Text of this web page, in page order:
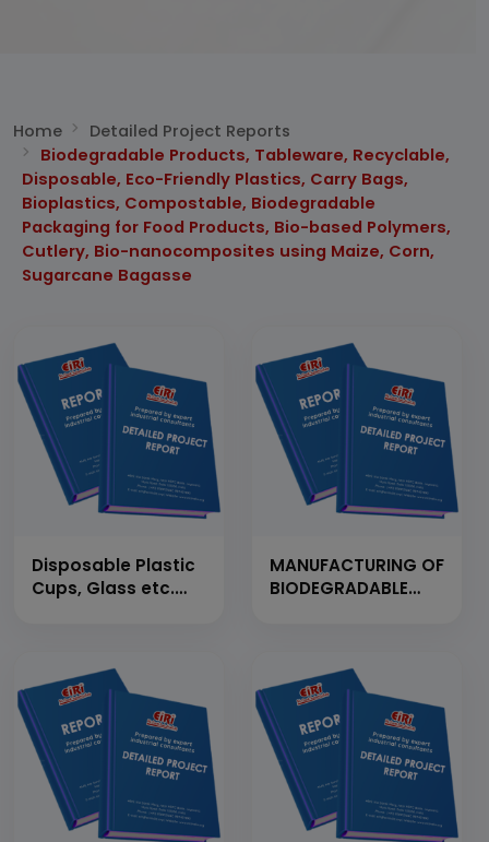
Home
Detailed Project Reports
Biodegradable Products, Tableware, Recyclable,
Disposable, Eco-Friendly Plastics, Carry Bags,
Bioplastics, Compostable, Biodegradable
Packaging for Food Products, Bio-based Polymers,
Cutlery, Bio-nanocomposites using Maize, Corn,
Sugarcane Bagasse
Disposable Plastic
Cups, Glass etc.
Machine)
(Production
Capacity: 810
kg/Day)
MANUFACTURING OF
BIODEGRADABLE
STARCH (CAP: 30
TPD)